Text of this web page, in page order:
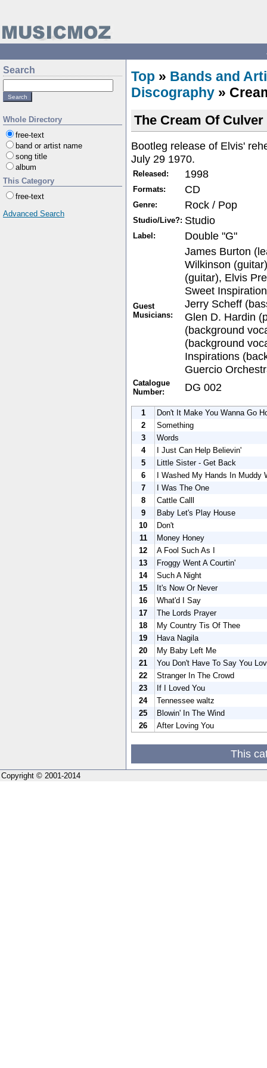
Search
Whole Directory
free-text
band or artist name
song title
album
This Category
free-text
Advanced Search
Top » Bands and
Discography »
The Cream Of
Bootleg release of Elvis'
July 29 1970.
Released: 1998
Formats: CD
Genre: Rock / Pop
Studio/Live?: Studio
Label: Double "G"
Guest
Musicians:
James Burton
Wilkinson
(guitar), Elvis
Sweet
Jerry Scheff
Glen D. Hardin
(background
(background
Inspirations
Guercio
Catalogue
Number:
DG 002
1
Don't It Make You Wanna Go
2
Something
3
Words
4
I Just Can Help Believin'
5
Little Sister - Get Back
6
I Washed My Hands In Muddy
7
I Was The One
8
Cattle Calll
9
Baby Let's Play House
10
Don't
11
Money Honey
12
A Fool Such As I
13
Froggy Went A Courtin'
14
Such A Night
15
It's Now Or Never
16
What'd I Say
17
The Lords Prayer
18
My Country Tis Of Thee
19
Hava Nagila
20
My Baby Left Me
21
You Don't Have To Say You
22
Stranger In The Crowd
23
If I Loved You
24
Tennessee waltz
25
Blowin' In The Wind
26
After Loving You
This
Copyright © 2001-2014